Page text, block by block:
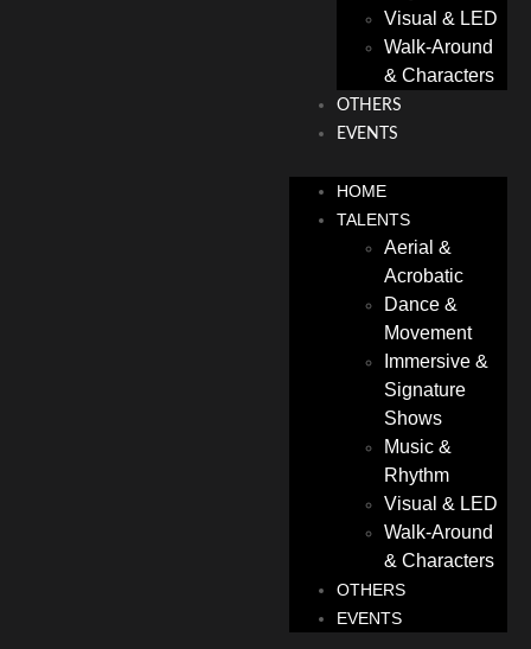
Visual & LED
Walk-Around
& Characters
OTHERS
EVENTS
HOME
TALENTS
Aerial &
Acrobatic
Dance &
Movement
Immersive &
Signature
Shows
Music &
Rhythm
Visual & LED
Walk-Around
& Characters
OTHERS
EVENTS